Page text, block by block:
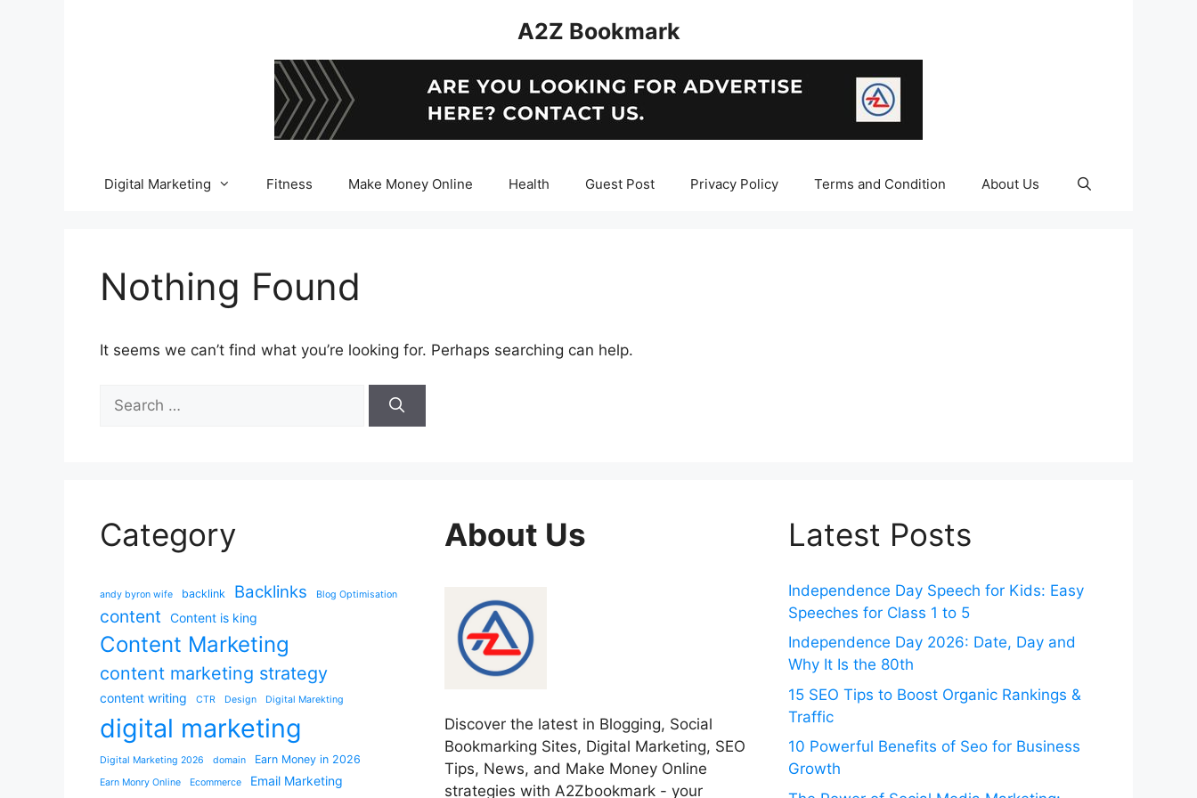
A2Z Bookmark
Digital Marketing Fitness Make Money Online Health Guest Post Privacy Policy Terms and Condition About Us
Nothing Found
It seems we can’t find what you’re looking for. Perhaps searching can help.
for:
Category
andy byron wife backlink Backlinks Blog Optimisation
content Content is king
Content Marketing
content marketing strategy
content writing CTR Design Digital Marekting
digital marketing
Digital Marketing 2026 domain Earn Money in 2026
Earn Monry Online Ecommerce Email Marketing
About Us
Discover the latest in Blogging, Social
Bookmarking Sites, Digital Marketing, SEO
Tips, News, and Make Money Online
strategies with A2Zbookmark - your
Latest Posts
Independence Day Speech for Kids: Easy
Speeches for Class 1 to 5
Independence Day 2026: Date, Day and
Why It Is the 80th
15 SEO Tips to Boost Organic Rankings &
Traffic
10 Powerful Benefits of Seo for Business
Growth